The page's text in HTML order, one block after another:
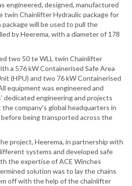
engineered, designed, manufactured
twin Chainlifter Hydraulic package for
will be used to pull the
by Heerema, with a diameter of 178
two 50 te WLL twin Chainlifter
a 576 kW Containerised Safe Area
(HPU) and two 76 kW Containerised
equipment was engineered and
dedicated engineering and projects
company’s global headquarters in
being transported across the
project, Heerema, in partnership with
systems and developed safe
the expertise of ACE Winches
solution was to lay the chains
off with the help of the chainlifter